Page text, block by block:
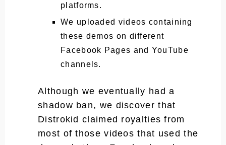
platforms.
We uploaded videos containing
these demos on different
Facebook Pages and YouTube
channels.
Although we eventually had a
shadow ban, we discover that
Distrokid claimed royalties from
most of those videos that used the